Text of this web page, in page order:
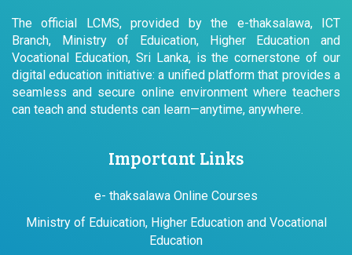
The official LCMS, provided by the e-thaksalawa, ICT
Branch, Ministry of Eduication, Higher Education and
Vocational Education, Sri Lanka, is the cornerstone of our
digital education initiative: a unified platform that provides a
seamless and secure online environment where teachers
can teach and students can learn—anytime, anywhere.
Important Links
e- thaksalawa Online Courses
Ministry of Eduication, Higher Education and Vocational
Education